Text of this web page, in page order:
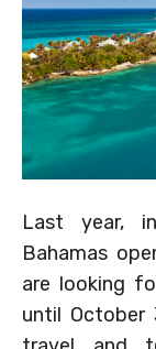
Last year,
Bahamas
are looking
until October